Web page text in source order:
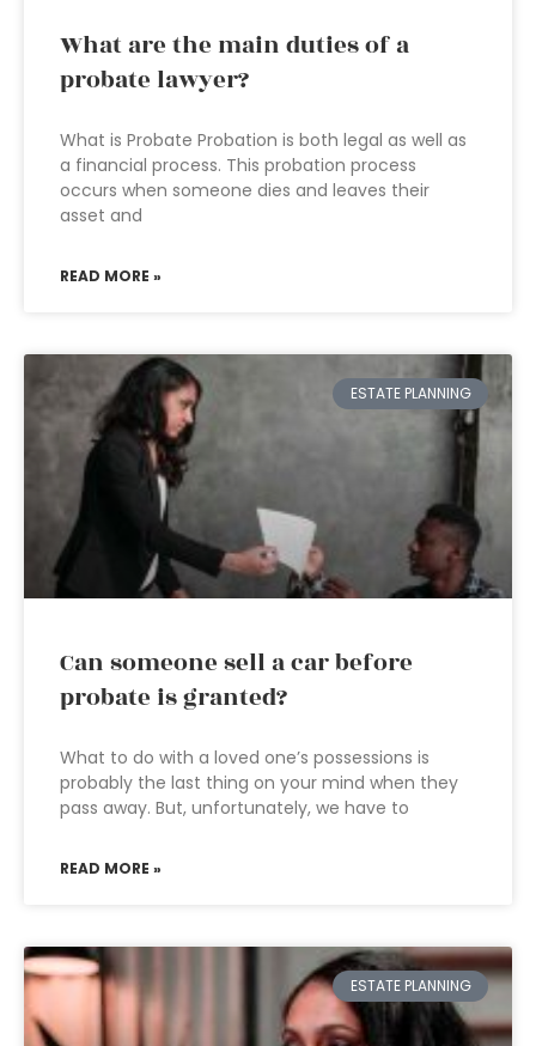
What are the main duties of a
probate lawyer?
What is Probate Probation is both legal as well as
a financial process. This probation process
occurs when someone dies and leaves their
asset and
READ MORE »
ESTATE PLANNING
Can someone sell a car before
probate is granted?
What to do with a loved one’s possessions is
probably the last thing on your mind when they
pass away. But, unfortunately, we have to
READ MORE »
ESTATE PLANNING